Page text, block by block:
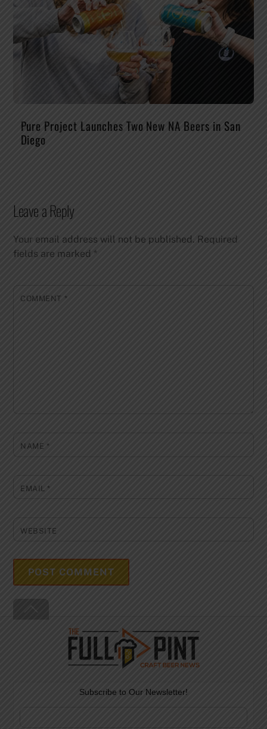
Pure Project Launches Two New NA Beers in San
Diego
Leave a Reply
Your email address will not be published. Required
fields are marked*
COMMENT *
NAME *
EMAIL*
WEBSITE
Top
Subscribe to Our Newsletter!